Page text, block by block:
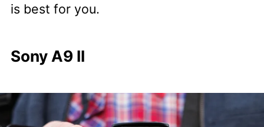
is best for you.
Sony A9 II